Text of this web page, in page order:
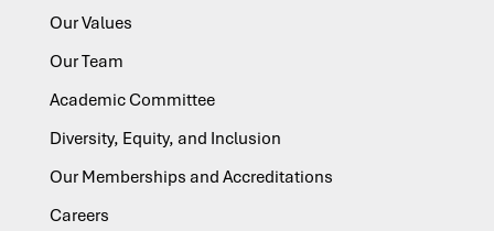
Our Values
Our Team
Academic Committee
Diversity, Equity, and Inclusion
Our Memberships and Accreditations
Careers